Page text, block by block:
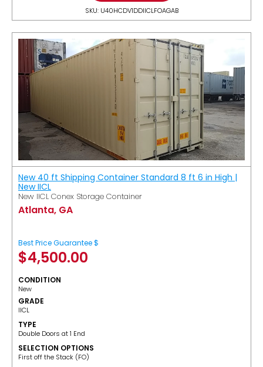
SKU: U40HCDV1DDIICLFOAGAB
New 40 ft Shipping Container Standard 8 ft 6 in High |
New IICL
New IICL Conex Storage Container
Atlanta, GA
Best Price Guarantee $
$4,500.00
CONDITION
New
GRADE
IICL
TYPE
Double Doors at 1 End
SELECTION OPTIONS
​First off the Stack (FO)